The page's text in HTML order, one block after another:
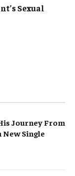
Sexual
Journey From
Single